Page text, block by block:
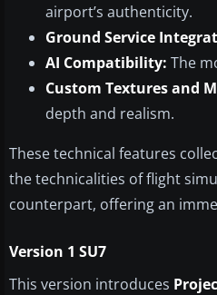
airport’s authenticity.
Ground Service
AI Compatibility: The
Custom Textures and
depth and realism.
These technical features
the technicalities of flight
counterpart, offering an
Version 1 SU7
This version introduces